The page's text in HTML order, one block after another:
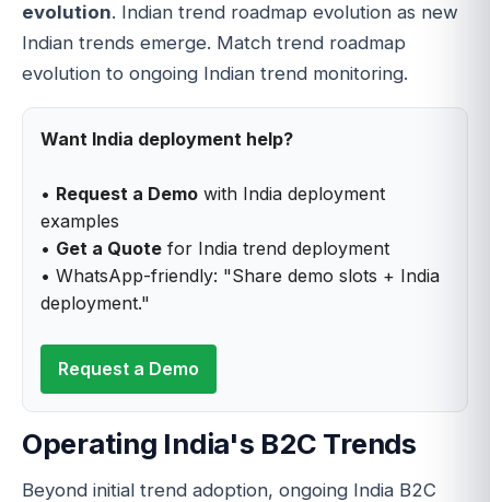
evolution. Indian trend roadmap evolution as new
Indian trends emerge. Match trend roadmap
evolution to ongoing Indian trend monitoring.
Want India deployment help?
• Request a Demo with India deployment
examples
• Get a Quote for India trend deployment
• WhatsApp-friendly: "Share demo slots + India
deployment."
Request a Demo
Operating India's B2C Trends
Beyond initial trend adoption, ongoing India B2C